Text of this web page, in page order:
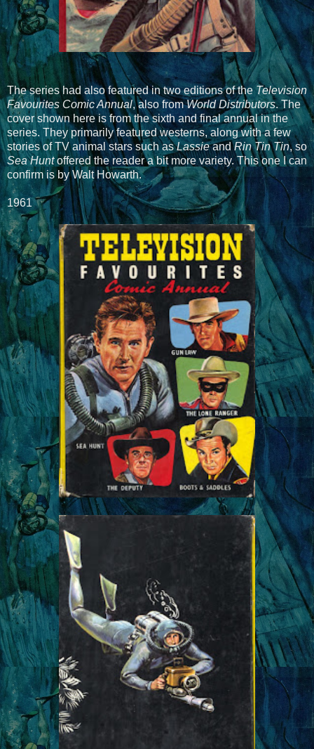
The series had also featured in two editions of the Television
Favourites Comic Annual, also fromWorld Distributors. The
cover shown here is from the sixth and final annual in the
series. They primarily featured westerns, along with a few
stories of TV animal stars such asLassieandRin Tin Tin, so
Sea Huntoffered the reader a bit more variety. This one I can
confirm is by Walt Howarth.
1961